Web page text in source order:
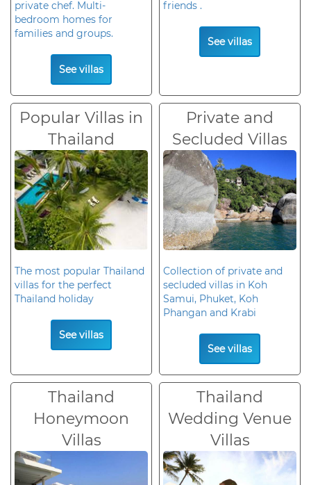
private chef. Multi-
bedroom homes for
families and groups.
See villas
friends .
See villas
Popular Villas in
Thailand
The most popular Thailand
villas for the perfect
Thailand holiday
See villas
Private and
Secluded Villas
Collection of private and
secluded villas in Koh
Samui, Phuket, Koh
Phangan and Krabi
See villas
Thailand
Honeymoon
Villas
Thailand
Wedding Venue
Villas